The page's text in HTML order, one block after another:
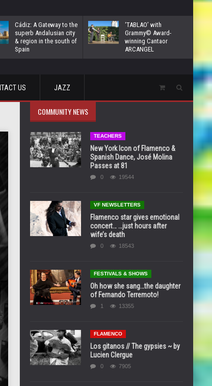
Cádiz: A Gateway to the
superb Andalusian city
& region in the south of
Spain
‘TABLAO’ with
Grammy© Award-
winning Cantaor
ARCANGEL
US JAZZ
COMMUNITY NEWS
TEACHERS
New York Icon of Flamenco &
Spanish Dance, José Molina
Passes at 81
0 19544
VF NEWSLETTERS
Flamenco star gives emotional
concert… …just hours after
wife’s death
0 18543
FESTIVALS & SHOWS
Oh how she sang…the daughter
of Fernando Terremoto!
1 13355
FLAMENCO
Los gitanos // The gypsies ~ by
Lucien Clergue
0 7905